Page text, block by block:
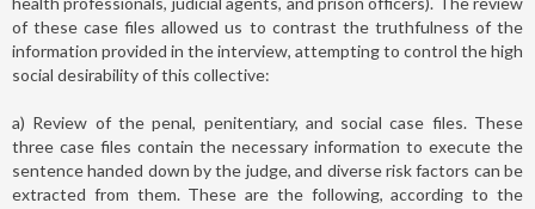
of these case files allowed us to contrast the truthfulness of the
information provided in the interview, attempting to control the high
social desirability of this collective:
a) Review of the penal, penitentiary, and social case files. These
three case files contain the necessary information to execute the
sentence handed down by the judge, and diverse risk factors can be
extracted from them. These are the following, according to the